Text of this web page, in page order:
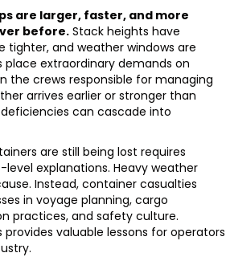
are larger, faster, and more
before. Stack heights have
tighter, and weather windows are
place extraordinary demands on
the crews responsible for managing
arrives earlier or stronger than
can cascade into
are still being lost requires
explanations. Heavy weather
Instead, container casualties
in voyage planning, cargo
practices, and safety culture.
provides valuable lessons for operators